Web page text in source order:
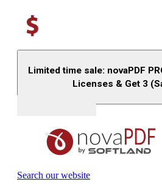
Limited time sale: novaPDF
Licenses & Get 3
Search our website